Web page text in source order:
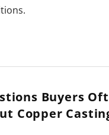
Buyers
Copper